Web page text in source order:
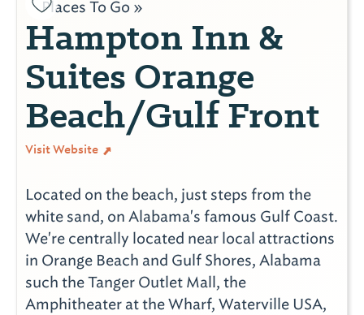
Places To Go »
Hampton Inn &
Suites Orange
Beach/Gulf Front
Visit Website
Located on the beach, just steps from the
white sand, on Alabama's famous Gulf Coast.
We're centrally located near local attractions
in Orange Beach and Gulf Shores, Alabama
such the Tanger Outlet Mall, the
Amphitheater at the Wharf, Waterville USA,